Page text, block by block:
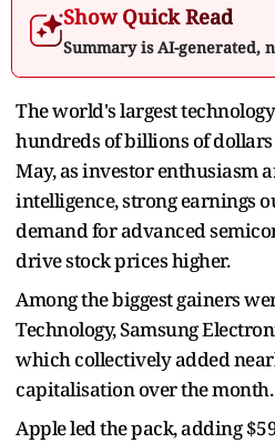
Show Quick Read
Summary is AI-generated,
The world's largest
hundreds of billions of
May, as investor enthusiasm
intelligence, strong earnings
demand for advanced
drive stock prices higher.
Among the biggest gainers
Technology, Samsung
which collectively added
capitalisation over the month.
Apple led the pack, adding